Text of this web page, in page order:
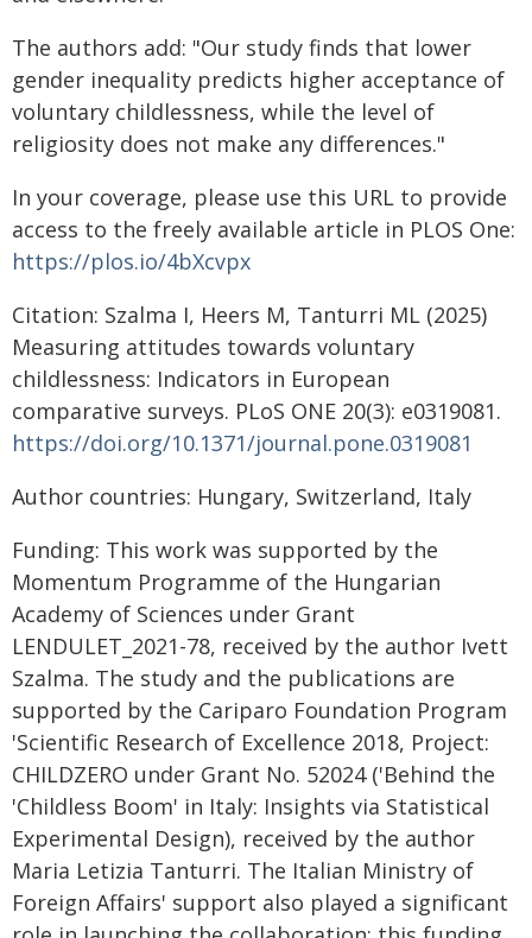
The authors add: "Our study finds that lower
gender inequality predicts higher acceptance of
voluntary childlessness, while the level of
religiosity does not make any differences."
In your coverage, please use this URL to provide
access to the freely available article in PLOS One:
https://plos.io/4bXcvpx
Citation: Szalma I, Heers M, Tanturri ML (2025)
Measuring attitudes towards voluntary
childlessness: Indicators in European
comparative surveys. PLoS ONE 20(3): e0319081.
https://doi.org/10.1371/journal.pone.0319081
Author countries: Hungary, Switzerland, Italy
Funding: This work was supported by the
Momentum Programme of the Hungarian
Academy of Sciences under Grant
LENDULET_2021-78, received by the author Ivett
Szalma. The study and the publications are
supported by the Cariparo Foundation Program
'Scientific Research of Excellence 2018, Project:
CHILDZERO under Grant No. 52024 ('Behind the
'Childless Boom' in Italy: Insights via Statistical
Experimental Design), received by the author
Maria Letizia Tanturri. The Italian Ministry of
Foreign Affairs' support also played a significant